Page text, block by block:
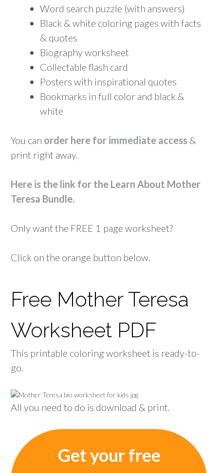
Word search puzzle (with answers)
Black & white coloring pages with facts
& quotes
Biography worksheet
Collectable flash card
Posters with inspirational quotes
Bookmarks in full color and black &
white
You can order here for immediate access &
print right away.
Here is the link for the Learn About Mother
Teresa Bundle.
Only want the FREE 1 page worksheet?
Click on the orange button below.
Free Mother Teresa
Worksheet PDF
This printable coloring worksheet is ready-to-
go.
All you need to do is download & print.
Get your free